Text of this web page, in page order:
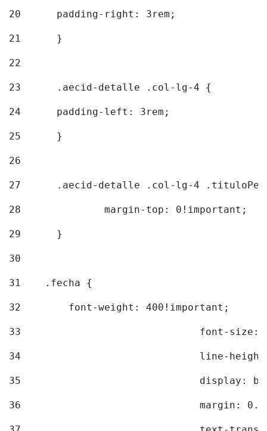
20
  	padding-right: 3rem;
21
	}
22
23
	.aecid-detalle .col-lg-4 {
24
  	padding-left: 3rem;
25
	}
26
27
.aecid-detalle .col-lg-4
28
		margin-top: 0!important;
29
	}
30
31
    .fecha {
32
        font-weight: 400!important;
33
font-
34
line-
35
36
margin: